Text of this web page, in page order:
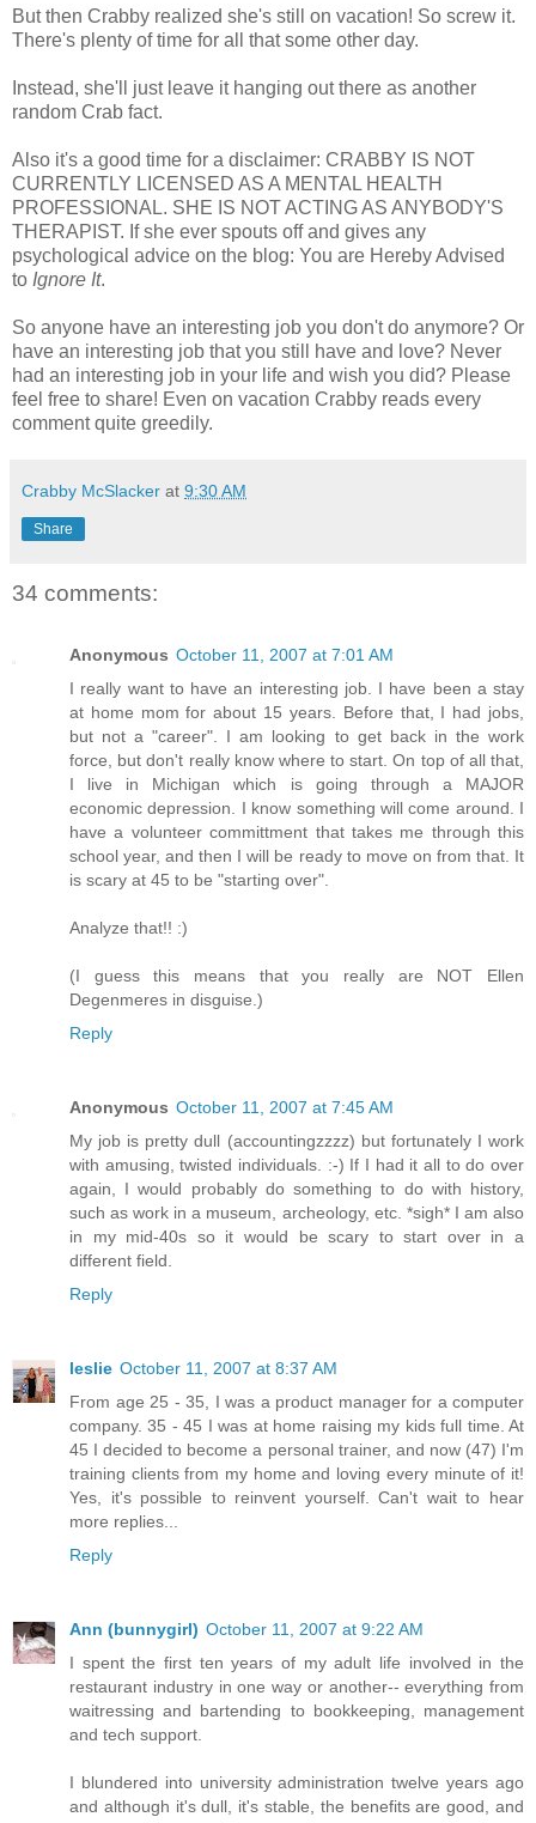
But then Crabby realized she's still on vacation! So screw it.
There's plenty of time for all that some other day.
Instead, she'll just leave it hanging out there as another
random Crab fact.
Also it's a good time for a disclaimer: CRABBY IS NOT
CURRENTLY LICENSED AS A MENTAL HEALTH
PROFESSIONAL. SHE IS NOT ACTING AS ANYBODY'S
THERAPIST. If she ever spouts off and gives any
psychological advice on the blog: You are Hereby Advised
to Ignore It.
So anyone have an interesting job you don't do anymore? Or
have an interesting job that you still have and love? Never
had an interesting job in your life and wish you did? Please
feel free to share! Even on vacation Crabby reads every
comment quite greedily.
Crabby McSlacker at 9:30 AM
Share
34 comments:
Anonymous October 11, 2007 at 7:01 AM
I really want to have an interesting job. I have been a stay
at home mom for about 15 years. Before that, I had jobs,
but not a "career". I am looking to get back in the work
force, but don't really know where to start. On top of all that,
I live in Michigan which is going through a MAJOR
economic depression. I know something will come around. I
have a volunteer committment that takes me through this
school year, and then I will be ready to move on from that. It
is scary at 45 to be "starting over".
Analyze that!! :)
(I guess this means that you really are NOT Ellen
Degenmeres in disguise.)
Reply
Anonymous October 11, 2007 at 7:45 AM
My job is pretty dull (accountingzzzz) but fortunately I work
with amusing, twisted individuals. :-) If I had it all to do over
again, I would probably do something to do with history,
such as work in a museum, archeology, etc. *sigh* I am also
in my mid-40s so it would be scary to start over in a
different field.
Reply
leslie October 11, 2007 at 8:37 AM
From age 25 - 35, I was a product manager for a computer
company. 35 - 45 I was at home raising my kids full time. At
45 I decided to become a personal trainer, and now (47) I'm
training clients from my home and loving every minute of it!
Yes, it's possible to reinvent yourself. Can't wait to hear
more replies...
Reply
Ann (bunnygirl) October 11, 2007 at 9:22 AM
I spent the first ten years of my adult life involved in the
restaurant industry in one way or another-- everything from
waitressing and bartending to bookkeeping, management
and tech support.
I blundered into university administration twelve years ago
and although it's dull, it's stable, the benefits are good, and